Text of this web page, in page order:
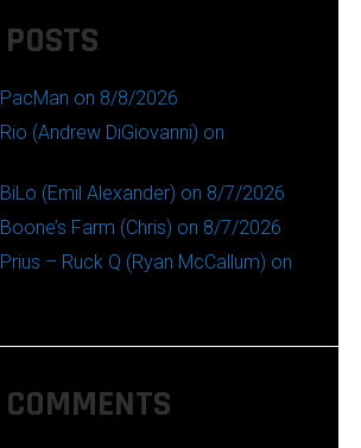
on 8/8/2026
(Andrew DiGiovanni) on
(Emil Alexander) on 8/7/2026
Farm (Chris) on 8/7/2026
– Ruck Q (Ryan McCallum) on